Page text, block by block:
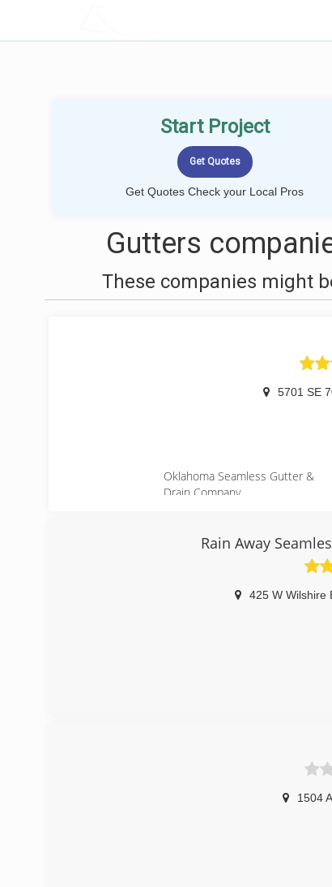
Start Project
Get Quotes Check your Local Pros
Gutters
These companies might
5701 SE
Oklahoma Seamless Gutter &
Drain Company
Rain Away
425 W Wilshire
1504